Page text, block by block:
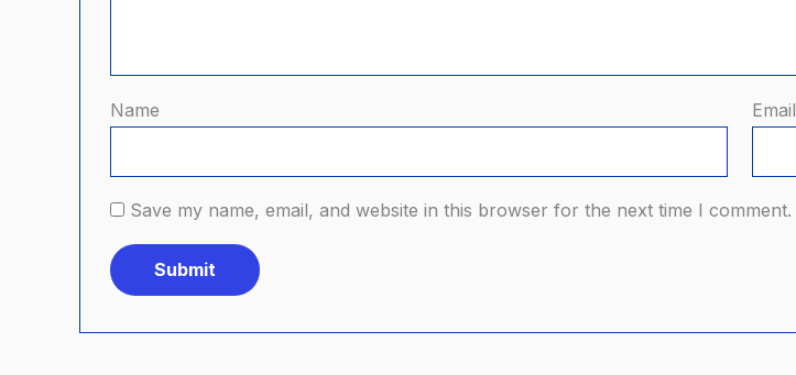
Name Email
Save my name, email, and website in this browser for the next time I comment.